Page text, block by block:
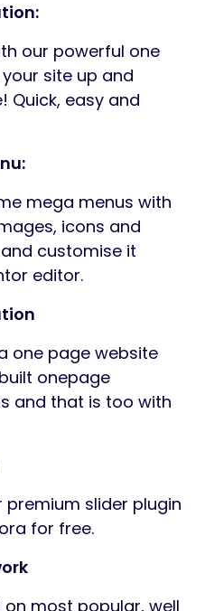
our powerful one
site up and
Quick, easy and
mega menus with
icons and
customise it
editor.
one page website
onepage
and that is too with
slider plugin
for free.
most popular, well